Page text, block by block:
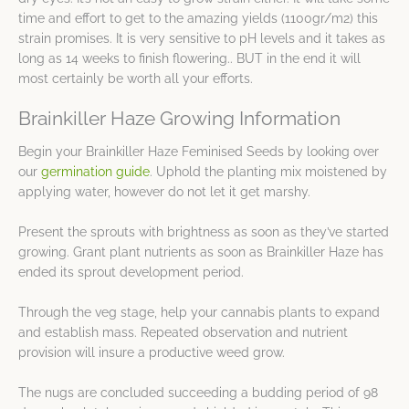
time and effort to get to the amazing yields (1100gr/m2) this
strain promises. It is very sensitive to pH levels and it takes as
long as 14 weeks to finish flowering.. BUT in the end it will
most certainly be worth all your efforts.
Brainkiller Haze Growing Information
Begin your Brainkiller Haze Feminised Seeds by looking over
our germination guide. Uphold the planting mix moistened by
applying water, however do not let it get marshy.
Present the sprouts with brightness as soon as they’ve started
growing. Grant plant nutrients as soon as Brainkiller Haze has
ended its sprout development period.
Through the veg stage, help your cannabis plants to expand
and establish mass. Repeated observation and nutrient
provision will insure a productive weed grow.
The nugs are concluded succeeding a budding period of 98